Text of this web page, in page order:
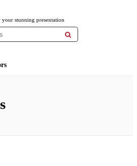
your stunning presentation
